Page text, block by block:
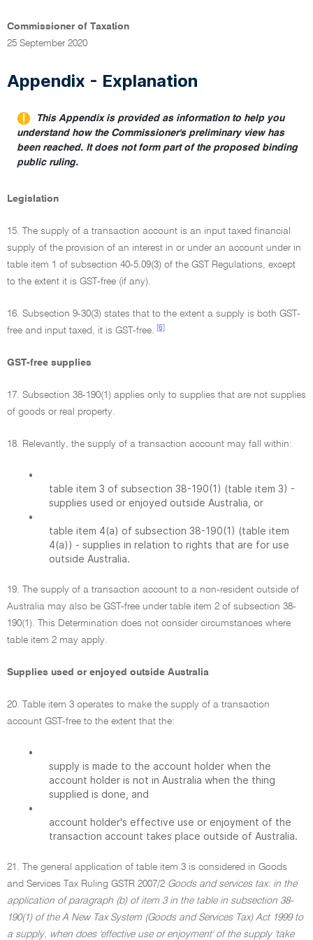
Commissioner of Taxation
25 September 2020
Appendix - Explanation
This Appendix is provided as information to help you
understand how the Commissioner's preliminary view has
been reached. It does not form part of the proposed binding
public ruling.
Legislation
15. The supply of a transaction account is an input taxed financial
supply of the provision of an interest in or under an account under in
table item 1 of subsection 40-5.09(3) of the GST Regulations, except
to the extent it is GST-free (if any).
16. Subsection 9-30(3) states that to the extent a supply is both GST-
free and input taxed, it is GST-free.
[6]
GST-free supplies
17. Subsection 38-190(1) applies only to supplies that are not supplies
of goods or real property.
18. Relevantly, the supply of a transaction account may fall within:
•
table item 3 of subsection 38-190(1) (table item 3) -
supplies used or enjoyed outside Australia, or
•
table item 4(a) of subsection 38-190(1) (table item
4(a)) - supplies in relation to rights that are for use
outside Australia.
19. The supply of a transaction account to a non-resident outside of
Australia may also be GST-free under table item 2 of subsection 38-
190(1). This Determination does not consider circumstances where
table item 2 may apply.
Supplies used or enjoyed outside Australia
20. Table item 3 operates to make the supply of a transaction
account GST-free to the extent that the:
•
supply is made to the account holder when the
account holder is not in Australia when the thing
supplied is done, and
•
account holder's effective use or enjoyment of the
transaction account takes place outside of Australia.
21. The general application of table item 3 is considered in Goods
and Services Tax Ruling GSTR 2007/2 Goods and services tax: in the
application of paragraph (b) of item 3 in the table in subsection 38-
190(1) of the A New Tax System (Goods and Services Tax) Act 1999 to
a supply, when does 'effective use or enjoyment' of the supply 'take